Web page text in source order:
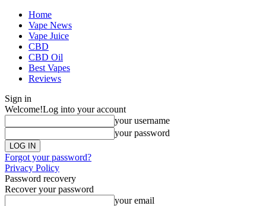
Home
Vape News
Vape Juice
CBD
CBD Oil
Best Vapes
Reviews
Sign in
Welcome!Log into your account
your username
your password
Forgot your password?
Privacy Policy
Password recovery
Recover your password
your email